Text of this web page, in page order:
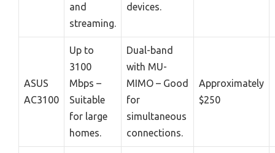
and
streaming.
devices.
ASUS
AC3100
Up to
3100
Mbps –
Suitable
for large
homes.
Dual-band
with MU-
MIMO – Good
for
simultaneous
connections.
Approximately
$250